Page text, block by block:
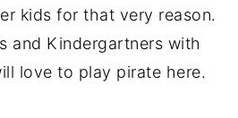
kids for that very reason.
and Kindergartners with
love to play pirate here.